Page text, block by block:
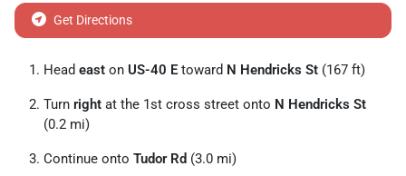
Get Directions
Head east on US-40 E toward N Hendricks St (167 ft)
Turn right at the 1st cross street onto N Hendricks St
(0.2 mi)
Continue onto Tudor Rd (3.0 mi)